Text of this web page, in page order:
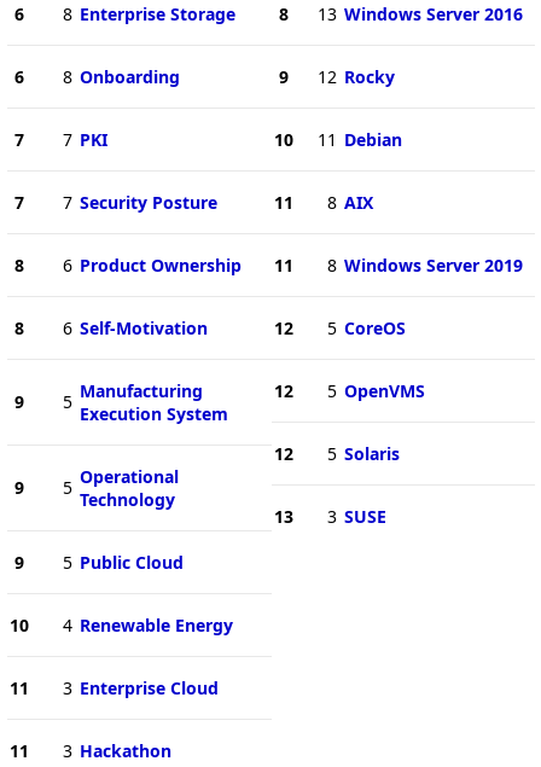
6 8 Enterprise Storage
6 8 Onboarding
7 7 PKI
7 7 Security Posture
8 6 Product Ownership
8 6 Self-Motivation
9 5 Manufacturing
Execution System
9 5 Operational
Technology
9 5 Public Cloud
10 4 Renewable Energy
11 3 Enterprise Cloud
11 3 Hackathon
8 13 Windows Server 2016
9 12 Rocky
10 11 Debian
11 8 AIX
11 8 Windows Server 2019
12 5 CoreOS
12 5 OpenVMS
12 5 Solaris
13 3 SUSE